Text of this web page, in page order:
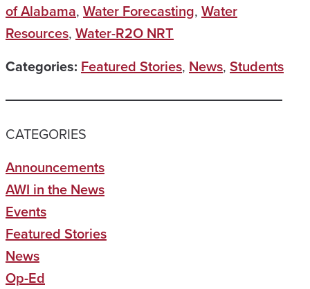
of Alabama, Water Forecasting, Water
Resources, Water-R2O NRT
Categories: Featured Stories, News, Students
CATEGORIES
Announcements
AWI in the News
Events
Featured Stories
News
Op-Ed